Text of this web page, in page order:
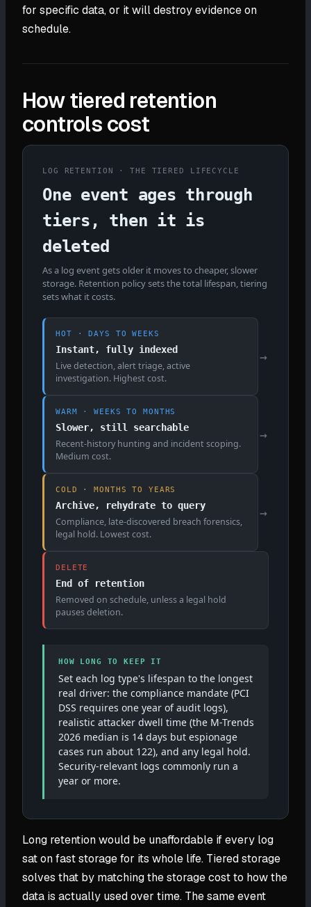
for specific data, or it will destroy evidence on
schedule.
How tiered retention
controls cost
LOG RETENTION · THE TIERED LIFECYCLE
One event ages through
tiers, then it is
deleted
As a log event gets older it moves to cheaper, slower
storage. Retention policy sets the total lifespan, tiering
sets what it costs.
HOT · DAYS TO WEEKS
Instant, fully indexed
Live detection, alert triage, active
investigation. Highest cost.
→
WARM · WEEKS TO MONTHS
Slower, still searchable
Recent-history hunting and incident scoping.
Medium cost.
→
COLD · MONTHS TO YEARS
Archive, rehydrate to query
Compliance, late-discovered breach forensics,
legal hold. Lowest cost.
→
DELETE
End of retention
Removed on schedule, unless a legal hold
pauses deletion.
HOW LONG TO KEEP IT
Set each log type's lifespan to the longest
real driver: the compliance mandate (PCI
DSS requires one year of audit logs),
realistic attacker dwell time (the M-Trends
2026 median is 14 days but espionage
cases run about 122), and any legal hold.
Security-relevant logs commonly run a
year or more.
Long retention would be unaffordable if every log
sat on fast storage for its whole life. Tiered storage
solves that by matching the storage cost to how the
data is actually used over time. The same event